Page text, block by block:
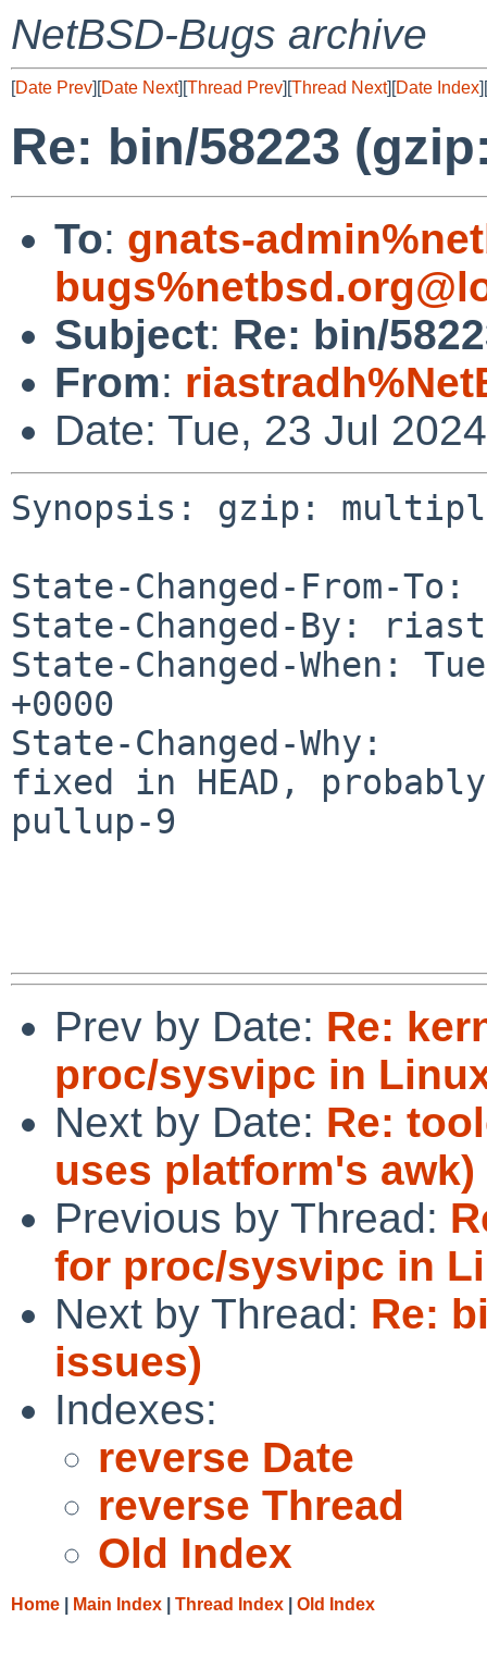
NetBSD-Bugs archive
[Date Prev][Date Next][Thread Prev][Thread Next][Date Index][
Re: bin/58223
To: gnats-
Subject: Re: bin/
From:
Date: Tue, 23 Jul
Synopsis: gzip:
State-Changed-From-
State-Changed-By:
State-Changed-When:
+0000
State-Changed-Why:
fixed in HEAD,
pullup-9
Prev by Date: Re:
proc/sysvipc in
Next by Date: Re:
uses platform's awk)
Previous by Thread:
for proc/sysvipc in
Next by Thread: Re:
issues)
Indexes:
reverse Date
reverse Thread
Old Index
Home Main Index Thread Index Old Index